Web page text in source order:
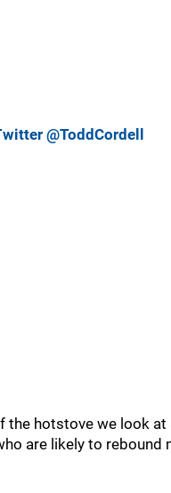
@ToddCordell
the hotstove we look
are likely to rebound